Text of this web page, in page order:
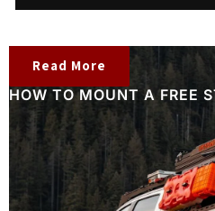
HOW TO MOUNT A FREE
Read More